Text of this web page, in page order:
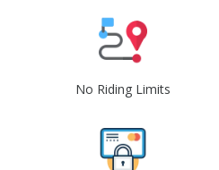
No Riding Limits